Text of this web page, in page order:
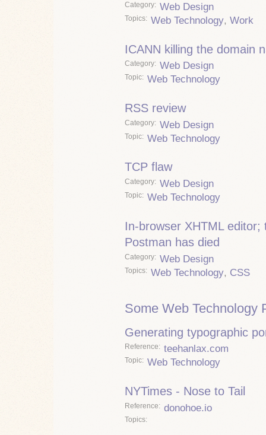
Category Web Design
Topics Web Technology, Work
ICANN killing the domain
Category Web Design
Topic Web Technology
RSS review
Category Web Design
Topic Web Technology
TCP flaw
Category Web Design
Topic Web Technology
In-browser XHTML
Postman has died
Category Web Design
Topics Web Technology, CSS
Some Web Technology
Generating typographic
Reference teehanlax.com
Topic Web Technology
NYTimes - Nose to Tail
Reference donohoe.io
Topics